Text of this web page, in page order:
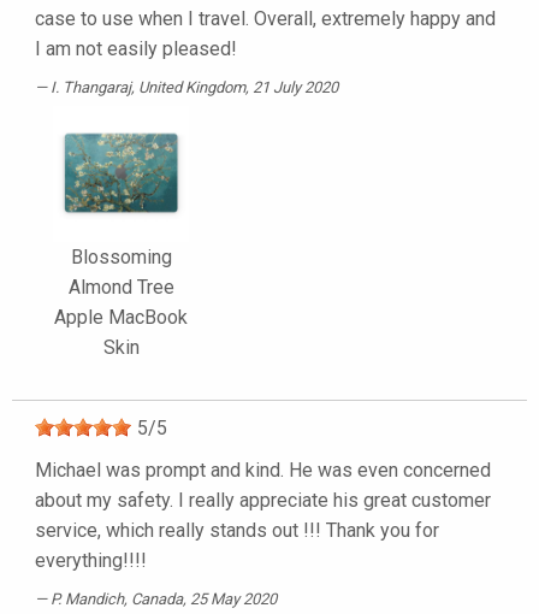
case to use when I travel. Overall, extremely happy and
I am not easily pleased!
I. Thangaraj, United Kingdom, 21 July 2020
Blossoming
Almond Tree
Apple MacBook
Skin
5/5
Michael was prompt and kind. He was even concerned
about my safety. I really appreciate his great customer
service, which really stands out !!! Thank you for
everything!!!!
P. Mandich, Canada, 25 May 2020